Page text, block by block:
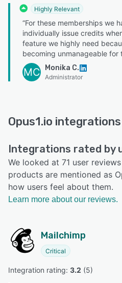
Highly Relevant
“For these memberships we
individually issue credits
feature we highly need
becoming unmanageable for
MC Monika C.
Administrator
Opus1.io
Integrations rated by
We looked at 71 user
products are mentioned as
how users feel about them.
Learn more about our reviews.
Mailchimp
Critical
Integration rating: 3.2 (5)